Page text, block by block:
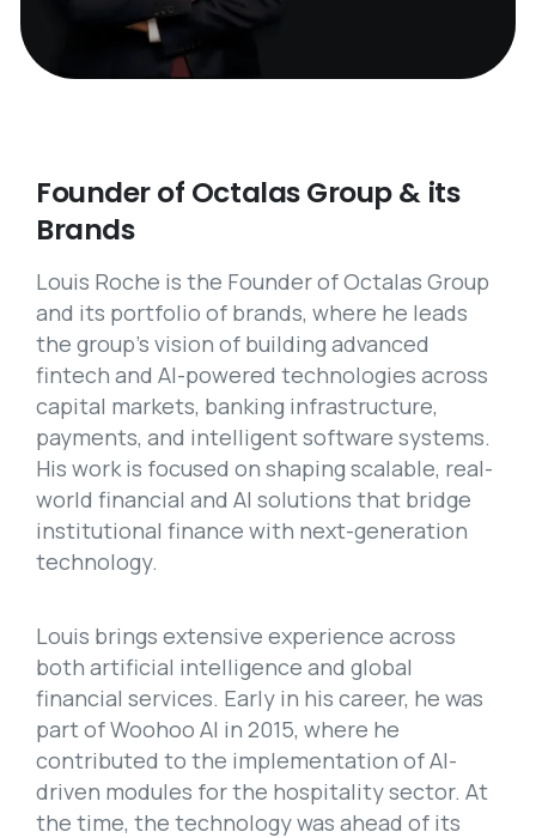
Founderof OctalasGroup& its
Brands
Louis Roche is the Founder of Octalas Group
and its portfolio of brands, where he leads
the group’s vision of building advanced
fintech and AI-powered technologies across
capital markets, banking infrastructure,
payments, and intelligent software systems.
His work is focused on shaping scalable, real-
world financial and AI solutions that bridge
institutional finance with next-generation
technology.
Louis brings extensive experience across
both artificial intelligence and global
financial services. Early in his career, he was
part of Woohoo AI in 2015, where he
contributed to the implementation of AI-
driven modules for the hospitality sector. At
the time, the technology was ahead of its